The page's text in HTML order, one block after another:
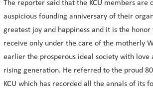
The reporter said that the KCU members are
auspicious founding anniversary of their
greatest joy and happiness and it is the
receive only under the care of the motherly
earlier the prosperous ideal society with love
rising generation. He referred to the proud
KCU which has recorded all the annals of its